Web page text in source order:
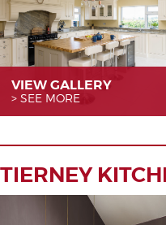
VIEW GALLERY
SEE MORE
TIERNEY